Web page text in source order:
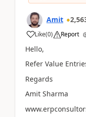
Amit
Like(0) Report
Hello,
Refer Value
Regards
Amit Sharma